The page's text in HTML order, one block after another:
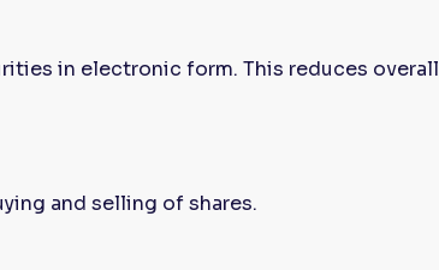
in electronic form. This reduces overall
and selling of shares.